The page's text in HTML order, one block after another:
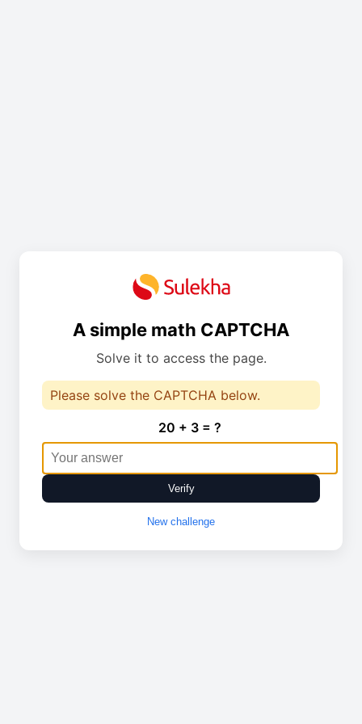
A simple math CAPTCHA
Solve it to access the page.
Please solve the CAPTCHA below.
20 + 3 = ?
Verify
New challenge